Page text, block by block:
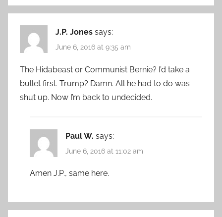
J.P. Jones says:
June 6, 2016 at 9:35 am
The Hidabeast or Communist Bernie? I’d take a
bullet first. Trump? Damn. All he had to do was
shut up. Now I’m back to undecided.
Paul W. says:
June 6, 2016 at 11:02 am
Amen J.P., same here.